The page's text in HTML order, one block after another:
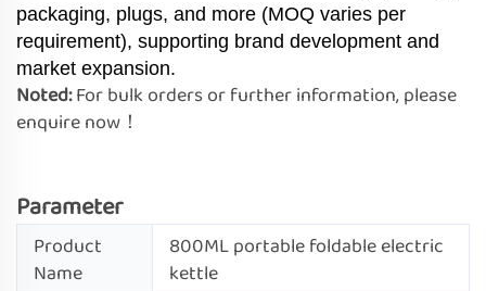
packaging, plugs, and more (MOQ varies per
requirement), supporting brand development and
market expansion.
Noted:For bulk orders or further information, please
enquire now！
Parameter
Product
Name
800ML portable foldable electric
kettle